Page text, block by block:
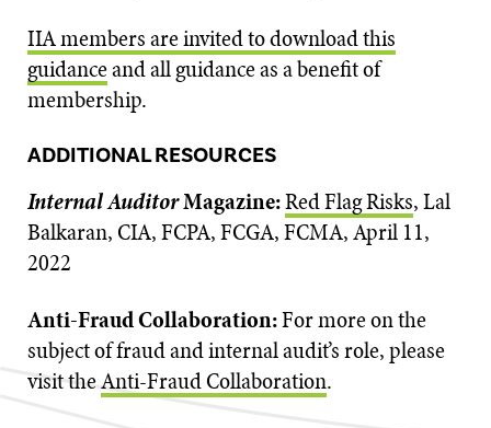
IIA members are invited to download this
guidanceand all guidance as a benefit of
membership.
ADDITIONAL RESOURCES
Internal AuditorMagazine:Red Flag Risks, Lal
Balkaran, CIA, FCPA, FCGA, FCMA, April 11,
2022
Anti-Fraud Collaboration:For more on the
subject of fraud and internal audit’s role, please
visit theAnti-Fraud Collaboration.